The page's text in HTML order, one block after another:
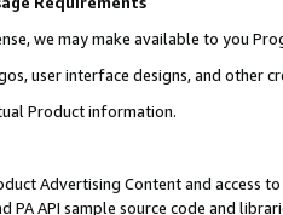
we may make available to you
user interface designs, and other
Product information.
Advertising Content and access
PA API sample source code and